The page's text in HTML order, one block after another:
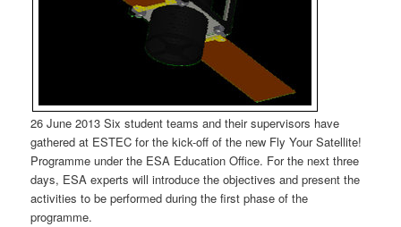
26 June 2013 Six student teams and their supervisors have
gathered at ESTEC for the kick-off of the new Fly Your Satellite!
Programme under the ESA Education Office. For the next three
days, ESA experts will introduce the objectives and present the
activities to be performed during the first phase of the
programme.